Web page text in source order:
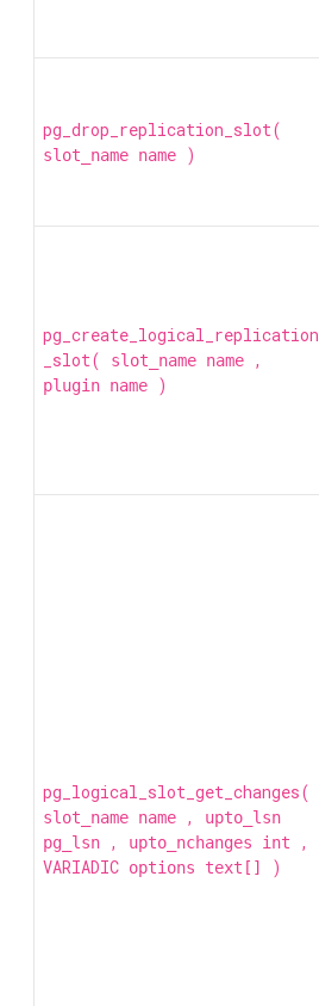
pg_drop_replication_slot(
slot_name name )
pg_create_logical_replication
_slot(
slot_name name ,
plugin name )
pg_logical_slot_get_changes(
slot_name name ,
upto_lsn
pg_lsn
, upto_nchanges int
,
VARIADIC options text[] )